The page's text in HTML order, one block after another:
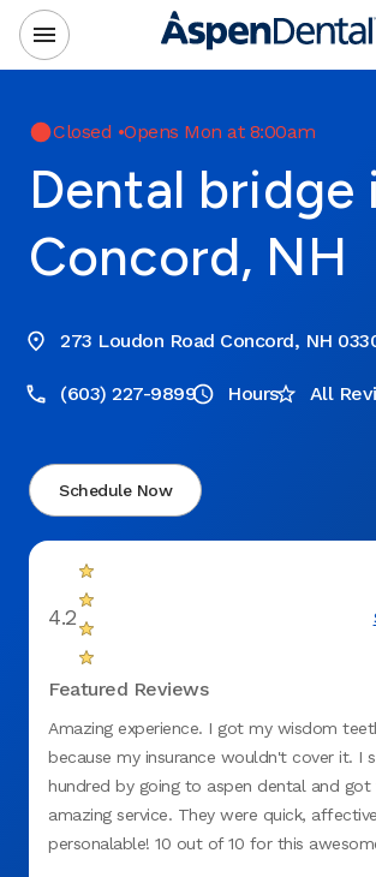
Closed •Opens Mon at 8:00am
Dental bridge
Concord, NH
273 Loudon Road Concord, NH
(603) 227-9899 Hours All
Schedule Now
4.2
Featured Reviews
Amazing experience. I got my wisdom
because my insurance wouldn't cover it. I
hundred by going to aspen dental and
amazing service. They were quick,
personalable! 10 out of 10 for this